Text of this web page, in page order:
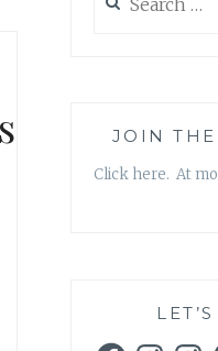
for:
JOIN
Click here. At
FacebookInstagram